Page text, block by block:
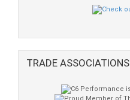
TRADE ASSOCIATIONS